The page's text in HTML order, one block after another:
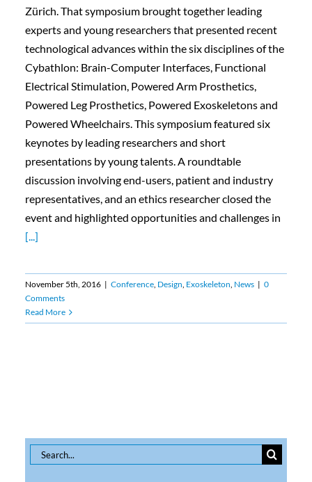
Zürich. That symposium brought together leading
experts and young researchers that presented recent
technological advances within the six disciplines of the
Cybathlon: Brain-Computer Interfaces, Functional
Electrical Stimulation, Powered Arm Prosthetics,
Powered Leg Prosthetics, Powered Exoskeletons and
Powered Wheelchairs. This symposium featured six
keynotes by leading researchers and short
presentations by young talents. A roundtable
discussion involving end-users, patient and industry
representatives, and an ethics researcher closed the
event and highlighted opportunities and challenges in
[...]
November 5th, 2016 | Conference, Design, Exoskeleton, News | 0
Comments
Read More
Search